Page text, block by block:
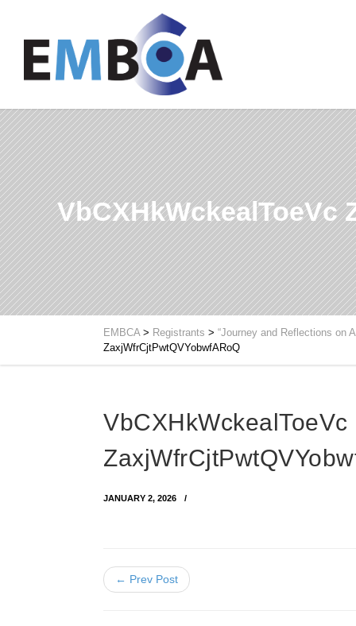
VbCXHkWckealToeVc
EMBCA> Registrants > “Journey and Reflections on
ZaxjWfrCjtPwtQVYobwfARoQ
VbCXHkWckealToeVc
JANUARY 2, 2026
← Prev Post